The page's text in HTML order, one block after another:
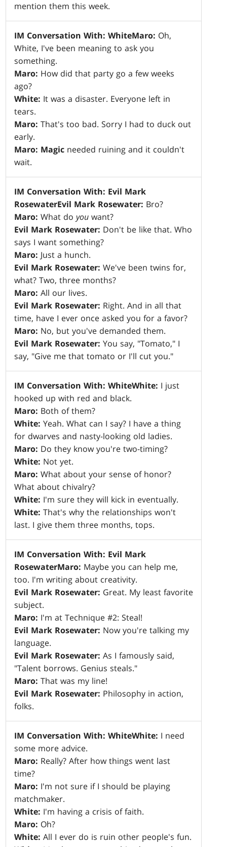
mention them this week.
IM Conversation With: WhiteMaro: Oh,
White, I've been meaning to ask you
something.
Maro: How did that party go a few weeks
ago?
White: It was a disaster. Everyone left in
tears.
Maro: That's too bad. Sorry I had to duck out
early.
Maro: Magic needed ruining and it couldn't
wait.
IM Conversation With: Evil Mark
RosewaterEvil Mark Rosewater: Bro?
Maro: What doyou want?
Evil Mark Rosewater: Don't be like that. Who
says I want something?
Maro: Just a hunch.
Evil Mark Rosewater: We've been twins for,
what? Two, three months?
Maro: All our lives.
Evil Mark Rosewater: Right. And in all that
time, have I ever once asked you for a favor?
Maro: No, but you've demanded them.
Evil Mark Rosewater: You say, "Tomato," I
say, "Give me that tomato or I'll cut you."
IM Conversation With: WhiteWhite: I just
hooked up with red and black.
Maro: Both of them?
White: Yeah. What can I say? I have a thing
for dwarves and nasty-looking old ladies.
Maro: Do they know you're two-timing?
White: Not yet.
Maro: What about your sense of honor?
What about chivalry?
White: I'm sure they will kick in eventually.
White: That's why the relationships won't
last. I give them three months, tops.
IM Conversation With: Evil Mark
RosewaterMaro: Maybe you can help me,
too. I'm writing about creativity.
Evil Mark Rosewater: Great. My least favorite
subject.
Maro: I'm at Technique #2: Steal!
Evil Mark Rosewater: Now you're talking my
language.
Evil Mark Rosewater: As I famously said,
"Talent borrows. Genius steals."
Maro: That was my line!
Evil Mark Rosewater: Philosophy in action,
folks.
IM Conversation With: WhiteWhite: I need
some more advice.
Maro: Really? After how things went last
time?
Maro: I'm not sure if I should be playing
matchmaker.
White: I'm having a crisis of faith.
Maro: Oh?
White: All I ever do is ruin other people's fun.